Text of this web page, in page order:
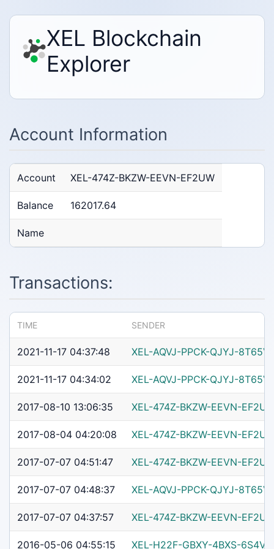
XEL Blockchain
Explorer
Account Information
Account XEL-474Z-BKZW-EEVN-EF2UW
Balance 162017.64
Name
Transactions:
TIME SENDER
2021-11-17 04:37:48 XEL-AQVJ-PPCK-QJYJ-8T65V
2021-11-17 04:34:02 XEL-AQVJ-PPCK-QJYJ-8T65V
2017-08-10 13:06:35 XEL-474Z-BKZW-EEVN-
2017-08-04 04:20:08 XEL-474Z-BKZW-EEVN-
2017-07-07 04:51:47 XEL-474Z-BKZW-EEVN-
2017-07-07 04:48:37 XEL-AQVJ-PPCK-QJYJ-8T65V
2017-07-07 04:37:57 XEL-474Z-BKZW-EEVN-
2016-05-06 04:55:15 XEL-H22F-GBXY-4BXS-6S4VQ